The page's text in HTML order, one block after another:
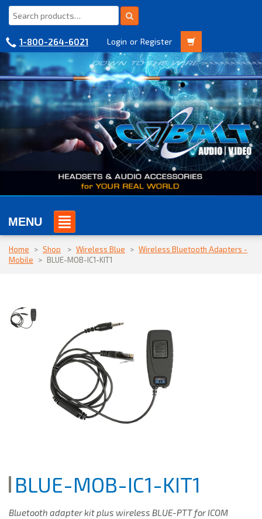
1-800-264-6021 Login or Register
MENU
Home > Shop > Wireless Blue > Wireless Bluetooth Adapters -
Mobile
> BLUE-MOB-IC1-KIT1
BLUE-MOB-IC1-KIT1
Bluetooth adapter kit plus wireless BLUE-PTT for ICOM